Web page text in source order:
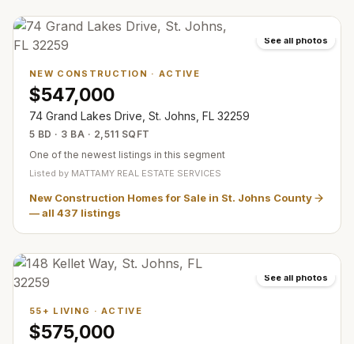
See all photos
NEW CONSTRUCTION ·ACTIVE
$547,000
74 Grand Lakes Drive, St. Johns, FL 32259
5 BD · 3 BA · 2,511 SQFT
One of the newest listings in this segment
Listed by MATTAMY REAL ESTATE SERVICES
New Construction Homes for Sale in St. Johns County
— all 437 listings
See all photos
55+ LIVING ·ACTIVE
$575,000